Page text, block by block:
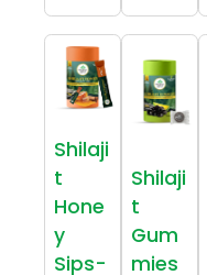
Shilaji
t
Hone
y
Sips-
Shilaji
t
Gum
mies